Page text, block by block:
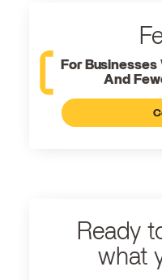
For
And
Ready
what